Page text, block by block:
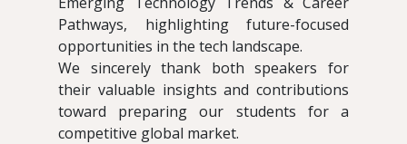
Pathways, highlighting future-focused
opportunities in the tech landscape.
We sincerely thank both speakers for
their valuable insights and contributions
toward preparing our students for a
competitive global market.